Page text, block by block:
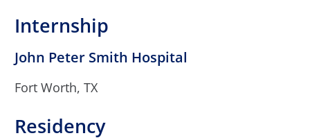
Internship
John Peter Smith Hospital
Fort Worth, TX
Residency